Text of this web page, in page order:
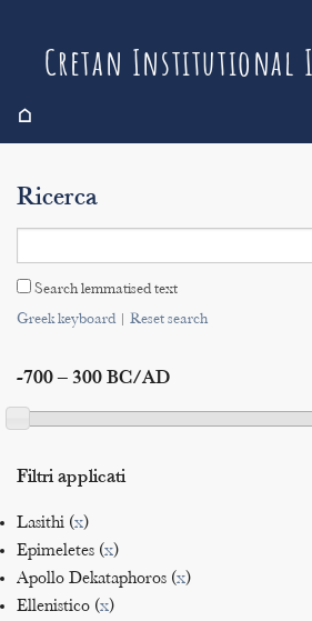
Cretan Institutional
⌂
Search
Indices
Ricerca
Search lemmatised text
Greek keyboard| Reset search
-700 – 300 BC/AD
Filtri applicati
Lasithi (x)
Epimeletes (x)
Apollo Dekataphoros (x)
Ellenistico (x)